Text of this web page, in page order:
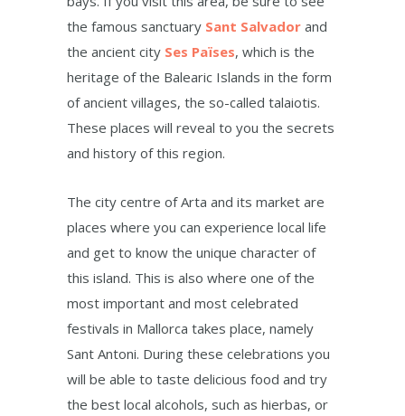
the famous sanctuary Sant Salvador and
the ancient city Ses Païses, which is the
heritage of the Balearic Islands in the form
of ancient villages, the so-called talaiotis.
These places will reveal to you the secrets
and history of this region.
The city centre of Arta and its market are
places where you can experience local life
and get to know the unique character of
this island. This is also where one of the
most important and most celebrated
festivals in Mallorca takes place, namely
Sant Antoni. During these celebrations you
will be able to taste delicious food and try
the best local alcohols, such as hierbas, or